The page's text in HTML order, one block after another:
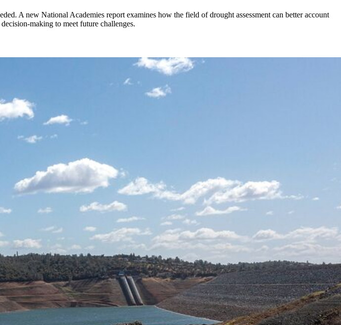
A new National Academies report examines how the field of drought assessment can better account
making to meet future challenges.